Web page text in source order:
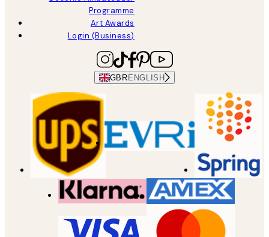
Programme
Art Awards
Login (Business)
GBR ENGLISH